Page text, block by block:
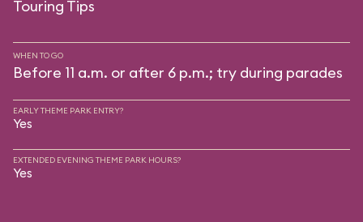
Touring Tips
WHEN TO GO
Before 11 a.m. or after 6 p.m.; try during parades
EARLY THEME PARK ENTRY?
Yes
EXTENDED EVENING THEME PARK HOURS?
Yes